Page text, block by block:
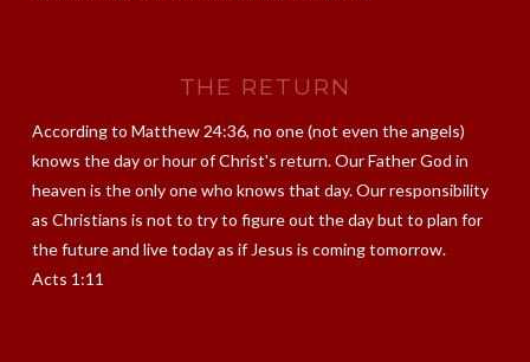
THE RETURN
According to Matthew 24:36, no one (not even the angels)
knows the day or hour of Christ's return. Our Father God in
heaven is the only one who knows that day. Our responsibility
as Christians is not to try to figure out the day but to plan for
the future and live today as if Jesus is coming tomorrow.
Acts 1:11